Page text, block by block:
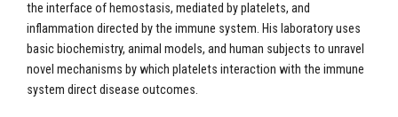
the interface of hemostasis, mediated by platelets, and
inflammation directed by the immune system. His laboratory uses
basic biochemistry, animal models, and human subjects to unravel
novel mechanisms by which platelets interaction with the immune
system direct disease outcomes.